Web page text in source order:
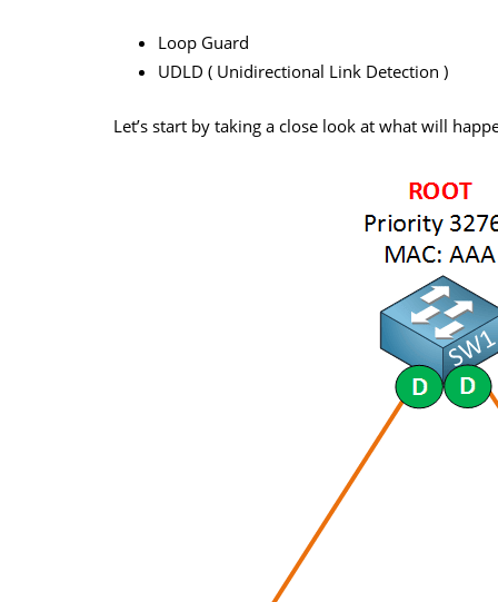
Loop Guard
UDLD ( Unidirectional Link Detection )
Let’s start by taking a close look at what will